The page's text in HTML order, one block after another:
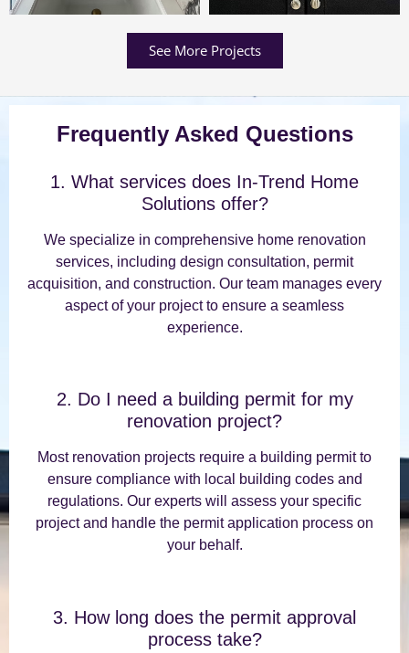
See More Projects
Frequently Asked Questions
1. What services does In-Trend Home
Solutions offer?
We specialize in comprehensive home renovation
services, including design consultation, permit
acquisition, and construction. Our team manages every
aspect of your project to ensure a seamless
experience.
2. Do I need a building permit for my
renovation project?
Most renovation projects require a building permit to
ensure compliance with local building codes and
regulations. Our experts will assess your specific
project and handle the permit application process on
your behalf.
3. How long does the permit approval
process take?